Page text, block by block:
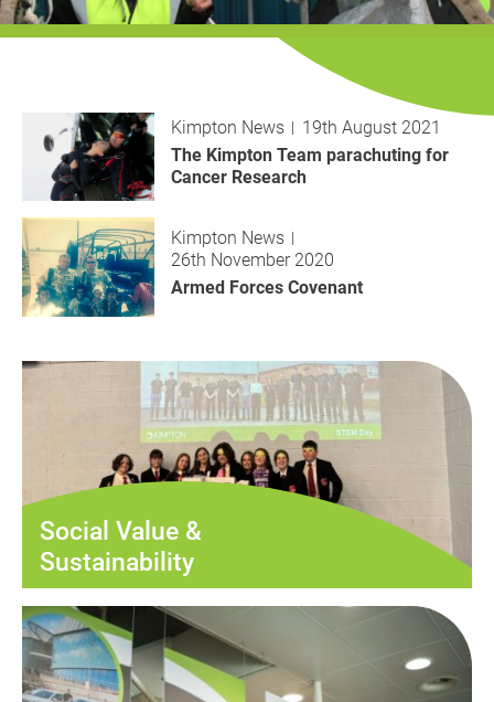
History
Decarbonisation
Case Studies
Careers
News
Kimpton News
19th August 2021
The Kimpton Team parachuting for
Cancer Research
Kimpton News
26th November 2020
Armed Forces Covenant
Social Value &
Sustainability